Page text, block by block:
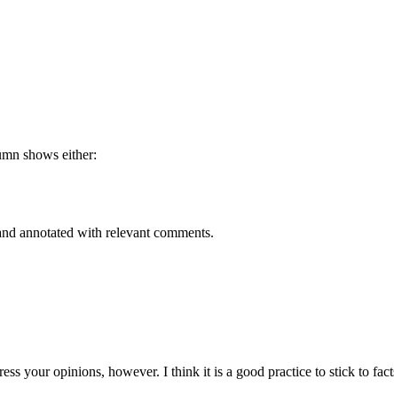
shows either:
annotated with relevant comments.
your opinions, however. I think it is a good practice to stick to